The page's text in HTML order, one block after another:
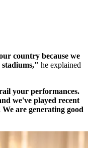
country because we
he explained
your performances.
we've played recent
are generating good